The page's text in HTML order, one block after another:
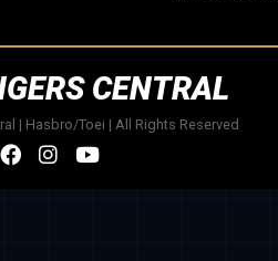
CENTRAL
| Hasbro/Toei | All Rights Reserved